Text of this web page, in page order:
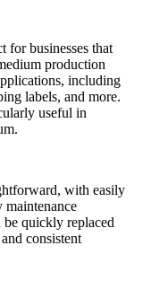
for businesses that
production
including
labels, and more.
useful in
with easily
maintenance
be quickly replaced
consistent